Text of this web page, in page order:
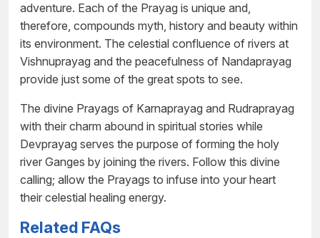
adventure. Each of the Prayag is unique and,
therefore, compounds myth, history and beauty within
its environment. The celestial confluence of rivers at
Vishnuprayag and the peacefulness of Nandaprayag
provide just some of the great spots to see.
The divine Prayags of Karnaprayag and Rudraprayag
with their charm abound in spiritual stories while
Devprayag serves the purpose of forming the holy
river Ganges by joining the rivers. Follow this divine
calling; allow the Prayags to infuse into your heart
their celestial healing energy.
Related FAQs